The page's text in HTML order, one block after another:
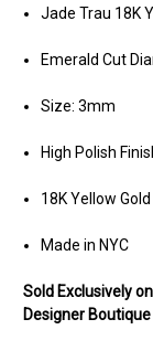
Jade Trau 18K
Emerald Cut
Size: 3mm
High Polish
18K Yellow Gold
Made in NYC
Sold Exclusively
Designer